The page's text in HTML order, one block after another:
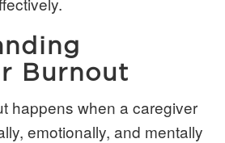
Burnout
emotionally, and mentally